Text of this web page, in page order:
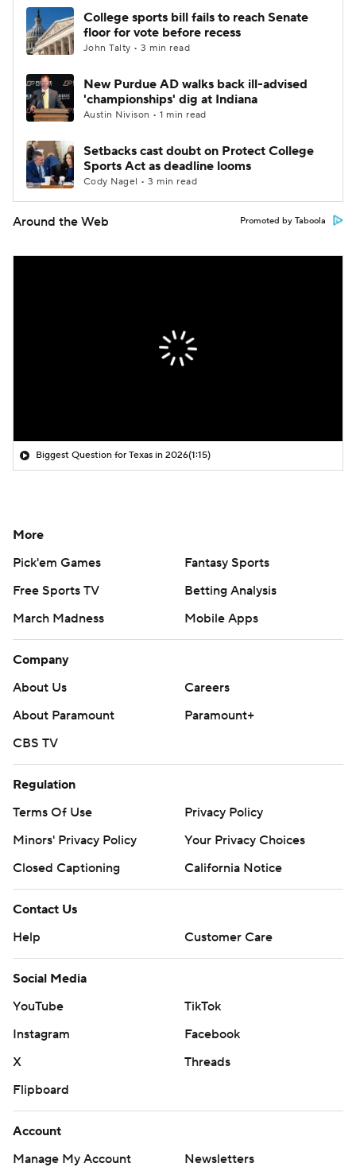
College sports bill fails to reach Senate
floor for vote before recess
John Talty • 3 min read
New Purdue AD walks back ill-advised
'championships' dig at Indiana
Austin Nivison • 1 min read
Setbacks cast doubt on Protect College
Sports Act as deadline looms
Cody Nagel • 3 min read
Around the Web Promoted by Taboola
Biggest Question for Texas in 2026(1:15)
More
Pick'em Games
Fantasy Sports
Free Sports TV
Betting Analysis
March Madness
Mobile Apps
Company
About Us
Careers
About Paramount
Paramount+
CBS TV
Regulation
Terms Of Use
Privacy Policy
Minors' Privacy Policy
Your Privacy Choices
Closed Captioning
California Notice
Contact Us
Help
Customer Care
Social Media
YouTube
TikTok
Instagram
Facebook
X
Threads
Flipboard
Account
Manage My Account
Newsletters